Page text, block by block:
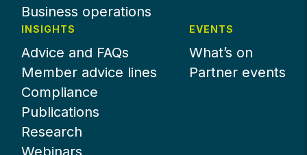
Business operations
INSIGHTS
Advice and FAQs
Member advice lines
Compliance
Publications
Research
Webinars
EVENTS
What’s on
Partner events